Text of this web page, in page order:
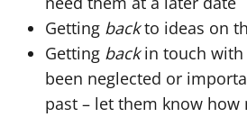
Getting backto ideas on
Getting backin touch with
been neglected or
past – let them know how